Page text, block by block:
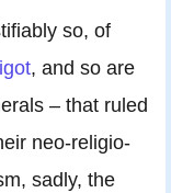
so, of
, and so are
– that ruled
neo-religio-
sadly, the